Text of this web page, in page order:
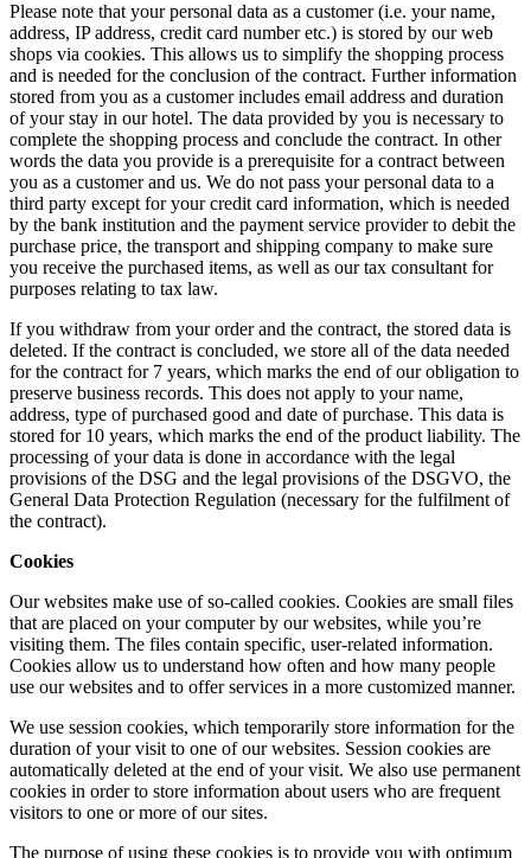
Please note that your personal data as a customer (i.e. your name,
address, IP address, credit card number etc.) is stored by our web
shops via cookies. This allows us to simplify the shopping process
and is needed for the conclusion of the contract. Further information
stored from you as a customer includes email address and duration
of your stay in our hotel. The data provided by you is necessary to
complete the shopping process and conclude the contract. In other
words the data you provide is a prerequisite for a contract between
you as a customer and us. We do not pass your personal data to a
third party except for your credit card information, which is needed
by the bank institution and the payment service provider to debit the
purchase price, the transport and shipping company to make sure
you receive the purchased items, as well as our tax consultant for
purposes relating to tax law.
If you withdraw from your order and the contract, the stored data is
deleted. If the contract is concluded, we store all of the data needed
for the contract for 7 years, which marks the end of our obligation to
preserve business records. This does not apply to your name,
address, type of purchased good and date of purchase. This data is
stored for 10 years, which marks the end of the product liability. The
processing of your data is done in accordance with the legal
provisions of the DSG and the legal provisions of the DSGVO, the
General Data Protection Regulation (necessary for the fulfilment of
the contract).
Cookies
Our websites make use of so-called cookies. Cookies are small files
that are placed on your computer by our websites, while you’re
visiting them. The files contain specific, user-related information.
Cookies allow us to understand how often and how many people
use our websites and to offer services in a more customized manner.
We use session cookies, which temporarily store information for the
duration of your visit to one of our websites. Session cookies are
automatically deleted at the end of your visit. We also use permanent
cookies in order to store information about users who are frequent
visitors to one or more of our sites.
The purpose of using these cookies is to provide you with optimum